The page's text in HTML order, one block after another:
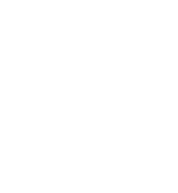
SUBSCRIBE FOR NEW